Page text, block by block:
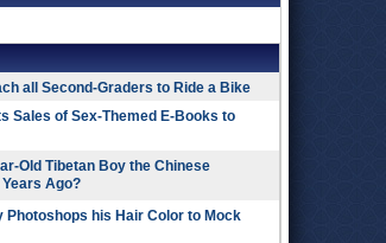
all Second-Graders to Ride a Bike
Sales of Sex-Themed E-Books to
Old Tibetan Boy the Chinese
Ago?
Photoshops his Hair Color to Mock